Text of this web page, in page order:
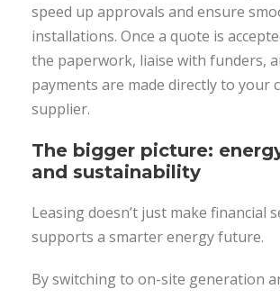
speed up approvals and ensure
installations. Once a quote is
the paperwork, liaise with funders,
payments are made directly to your
supplier.
The bigger picture:
and sustainability
Leasing doesn’t just make financial
supports a smarter energy future.
By switching to on-site generation